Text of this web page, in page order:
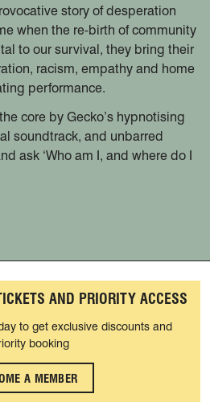
story of desperation
when the re-birth of community
to our survival, they bring their
racism, empathy and home
performance.
core by Gecko’s hypnotising
soundtrack, and unbarred
ask ‘Who am I, and where do I
AND PRIORITY ACCESS
to get exclusive discounts and
booking
A MEMBER